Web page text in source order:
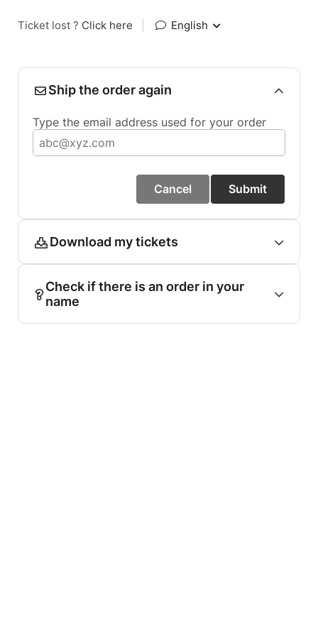
Ticket lost ? Click here English
Ship the order again
Type the email address used for your order
Cancel Submit
Download my tickets
Check if there is an order in your
name